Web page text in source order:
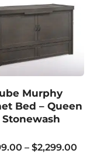
has
multiple
variants.
The
be
chosen
the
Murphy
Bed – Queen
Stonewash
– $2,299.00